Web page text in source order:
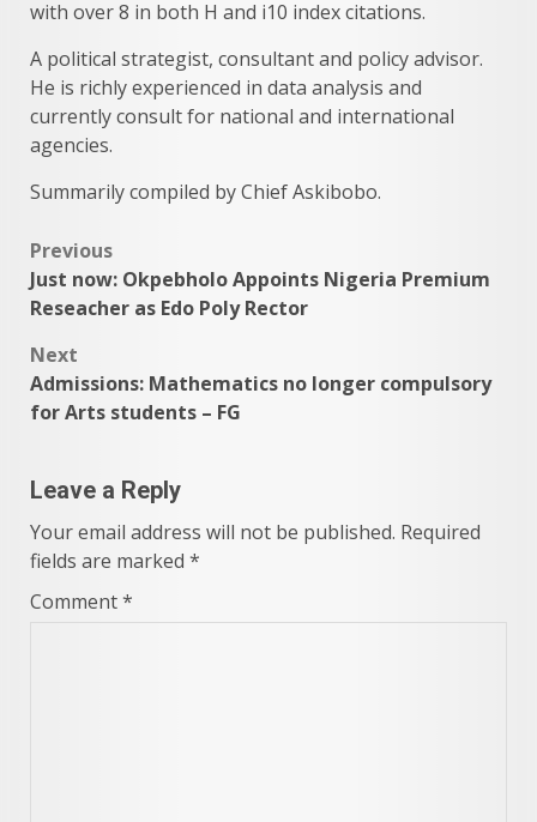
with over 8 in both H and i10 index citations.
A political strategist, consultant and policy advisor.
He is richly experienced in data analysis and
currently consult for national and international
agencies.
Summarily compiled by Chief Askibobo.
Post
navigation
Previous
Just now: Okpebholo Appoints Nigeria Premium
Reseacher as Edo Poly Rector
Next
Admissions: Mathematics no longer compulsory
for Arts students – FG
Leave a Reply
Your email address will not be published. Required
fields are marked *
Comment*